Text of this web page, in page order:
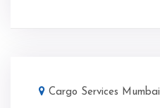
Cargo Services Mumbai